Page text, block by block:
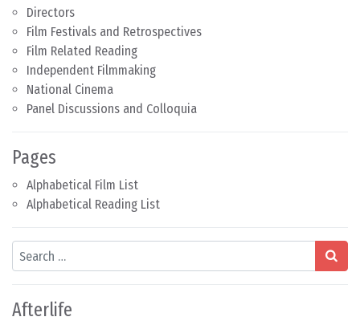
Directors
Film Festivals and Retrospectives
Film Related Reading
Independent Filmmaking
National Cinema
Panel Discussions and Colloquia
Pages
Alphabetical Film List
Alphabetical Reading List
Search
Afterlife